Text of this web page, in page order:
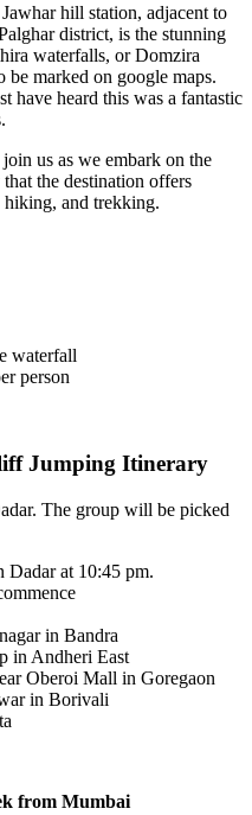
station, adjacent to
is the stunning
or Domzira
on google maps.
this was a fantastic
we embark on the
destination offers
trekking.
Itinerary
group will be picked
at 10:45 pm.
Bandra
East
Mall in Goregaon
Mumbai